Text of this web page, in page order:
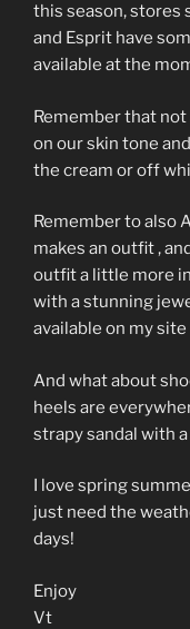
this season, stores
and Esprit have
available at the
Remember that
on our skin tone
the cream or off
Remember to also
makes an outfit ,
outfit a little more
with a stunning
available on my
And what about
heels are
strapy sandal with
I love spring
just need the
days!
Enjoy
Vt